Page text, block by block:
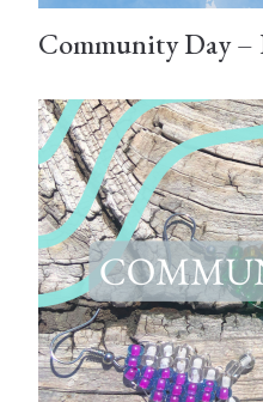
Community Day –